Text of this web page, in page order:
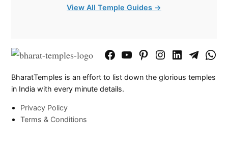
View All Temple Guides →
FacebookYouTubePinterestInstagram
LinkedInTelegram
BharatTemples is an effort to list down the glorious temples
in India with every minute details.
Privacy Policy
Terms & Conditions